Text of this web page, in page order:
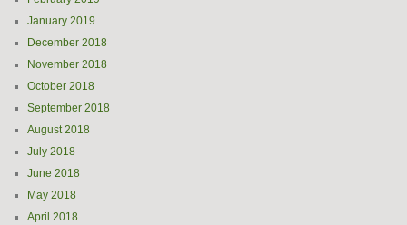
January 2019
December 2018
November 2018
October 2018
September 2018
August 2018
July 2018
June 2018
May 2018
April 2018